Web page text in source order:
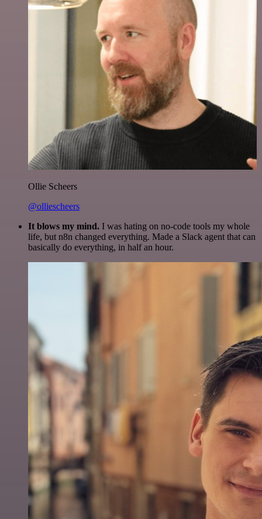
Ollie Scheers
@olliescheers
It blows my mind. I was hating on no-code tools my whole
life, but n8n changed everything. Made a Slack agent that can
basically do everything, in half an hour.